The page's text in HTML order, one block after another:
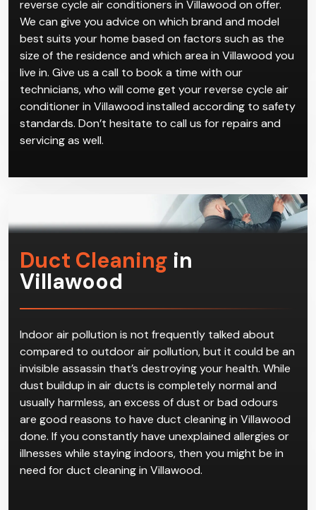
We can give you advice on which brand and model
best suits your home based on factors such as the
size of the residence and which area in Villawood you
live in. Give us a call to book a time with our
technicians, who will come get your reverse cycle air
conditioner in Villawood installed according to safety
standards. Don’t hesitate to call us for repairs and
servicing as well.
Duct Cleaning in
Villawood
Indoor air pollution is not frequently talked about
compared to outdoor air pollution, but it could be an
invisible assassin that’s destroying your health. While
dust buildup in air ducts is completely normal and
usually harmless, an excess of dust or bad odours
are good reasons to have duct cleaning in Villawood
done. If you constantly have unexplained allergies or
illnesses while staying indoors, then you might be in
need for duct cleaning in Villawood.